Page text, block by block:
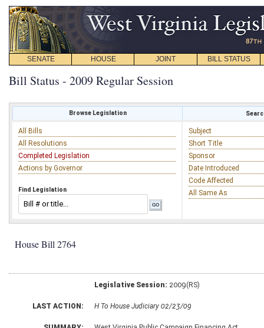
SENATE HOUSE JOINT BILL STATUS
Bill Status - 2009 Regular Session
Browse Legislation
All Bills
All Resolutions
Completed Legislation
Actions by Governor
Find Legislation
Subject
Short Title
Sponsor
Date Introduced
Code Affected
All Same As
House Bill 2764
Legislative Session: 2009(RS)
LAST ACTION: H To House Judiciary 02/23/09